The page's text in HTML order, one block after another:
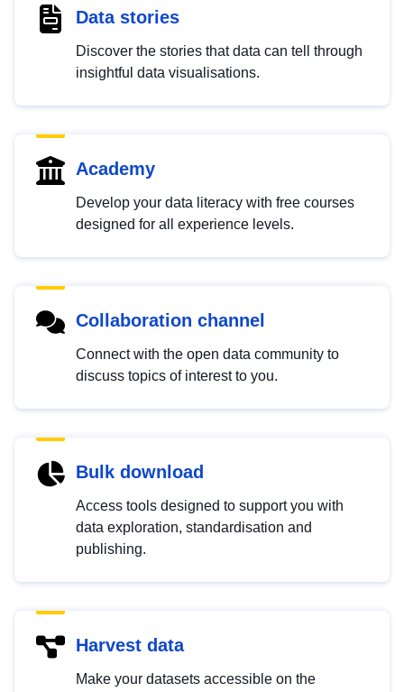
Data stories
Discover the stories that data can tell through
insightful data visualisations.
Academy
Develop your data literacy with free courses
designed for all experience levels.
Collaboration channel
Connect with the open data community to
discuss topics of interest to you.
Bulk download
Access tools designed to support you with
data exploration, standardisation and
publishing.
Harvest data
Make your datasets accessible on the